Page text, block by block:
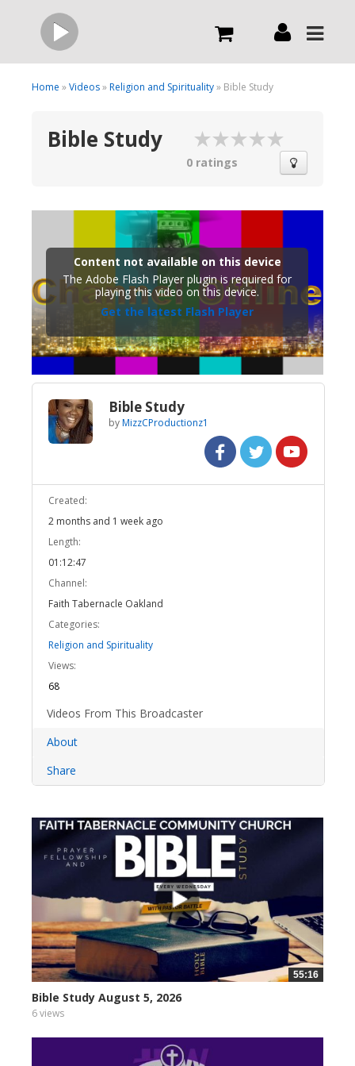
Live
What we do
Broadcast Now
Home »Videos»Religion and Spirituality» Bible Study
Bible Study
0 ratings
Content not available on this device
The Adobe Flash Player plugin is required for
playing this video on this device.
Get the latest Flash Player
Bible Study
byMizzCProductionz1
Created:
2 months and 1 week ago
Length:
01:12:47
Channel:
Faith Tabernacle Oakland
Categories:
Religion and Spirituality
Views:
68
Videos From This Broadcaster
About
Share
55:16
Bible Study August 5, 2026
6 views